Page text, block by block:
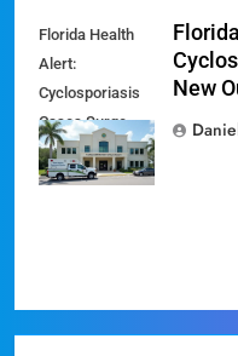
Florida Health
Alert:
Cyclosporiasis
Cases Surge
Amid New
Outbreak
New